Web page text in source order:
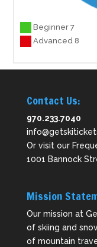
Beginner 7
Advanced 8
Contact Us:
970.233.7040
Or visit our
1001 Bannock
Mission
Our mission at
of skiing and
of mountain